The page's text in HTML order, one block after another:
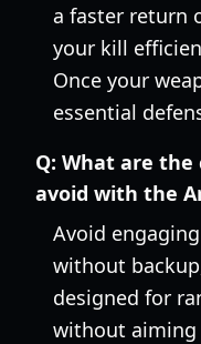
a faster return
your kill
Once your
essential
Q: What are the
avoid with the
Avoid
without
designed for
without aiming